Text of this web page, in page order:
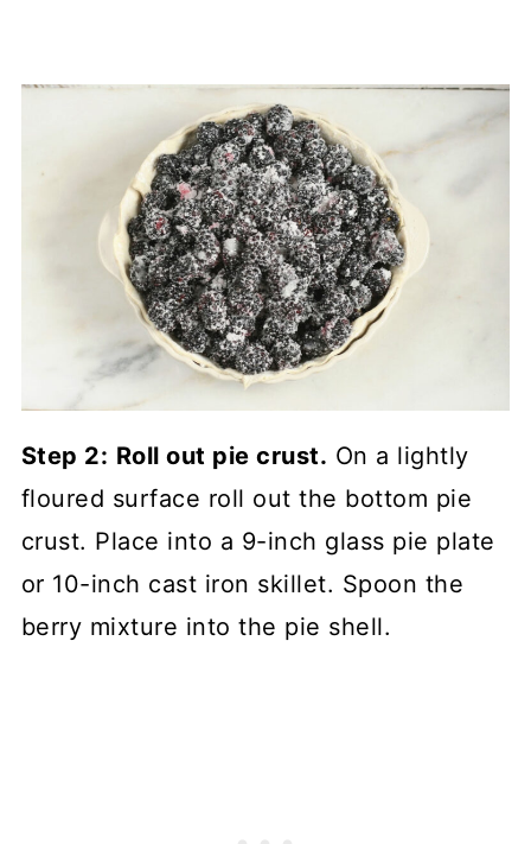
Step 2: Roll out pie crust. On a lightly
floured surface roll out the bottom pie
crust. Place into a 9-inch glass pie plate
or 10-inch cast iron skillet. Spoon the
berry mixture into the pie shell.